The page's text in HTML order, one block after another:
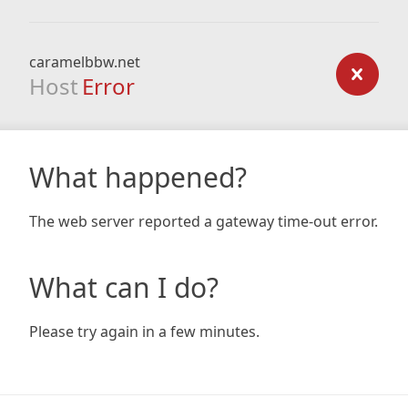
caramelbbw.net
Host Error
What happened?
The web server reported a gateway time-out error.
What can I do?
Please try again in a few minutes.